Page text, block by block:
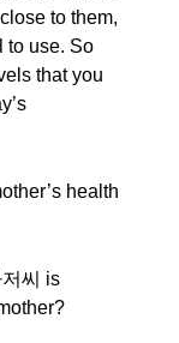
to them,
to use. So
that you
health
씨 is